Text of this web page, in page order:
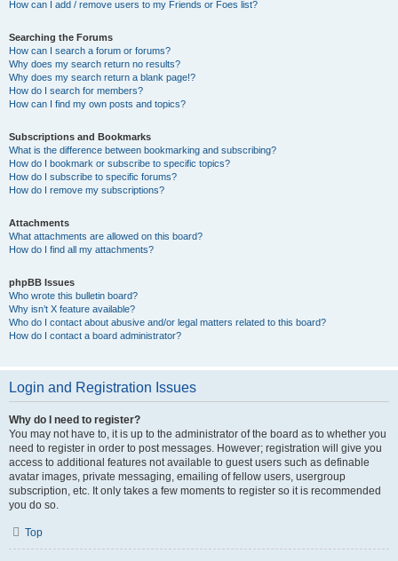
How can I add / remove users to my Friends or Foes list?
Searching the Forums
How can I search a forum or forums?
Why does my search return no results?
Why does my search return a blank page!?
How do I search for members?
How can I find my own posts and topics?
Subscriptions and Bookmarks
What is the difference between bookmarking and subscribing?
How do I bookmark or subscribe to specific topics?
How do I subscribe to specific forums?
How do I remove my subscriptions?
Attachments
What attachments are allowed on this board?
How do I find all my attachments?
phpBB Issues
Who wrote this bulletin board?
Why isn’t X feature available?
Who do I contact about abusive and/or legal matters related to this board?
How do I contact a board administrator?
Login and Registration Issues
Why do I need to register?
You may not have to, it is up to the administrator of the board as to whether you
need to register in order to post messages. However; registration will give you
access to additional features not available to guest users such as definable
avatar images, private messaging, emailing of fellow users, usergroup
subscription, etc. It only takes a few moments to register so it is recommended
you do so.
Top